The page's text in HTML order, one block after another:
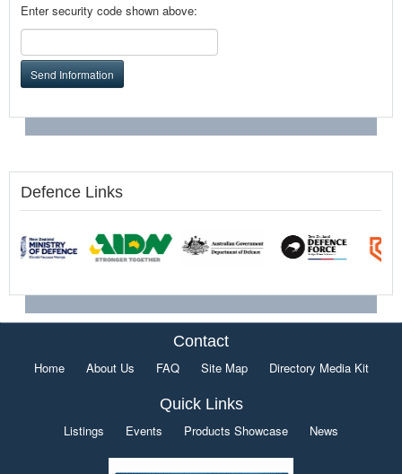
Enter security code shown above:
Send Information
Defence Links
Contact
Home About Us FAQ Site Map Directory Media Kit
Quick Links
Listings Events Products Showcase News